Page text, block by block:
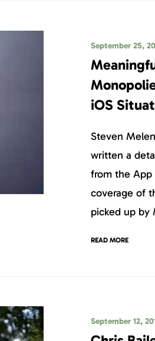
September 25,
iOS
Steven
written a
from the App
coverage of
picked up by
READ MORE
September 12,